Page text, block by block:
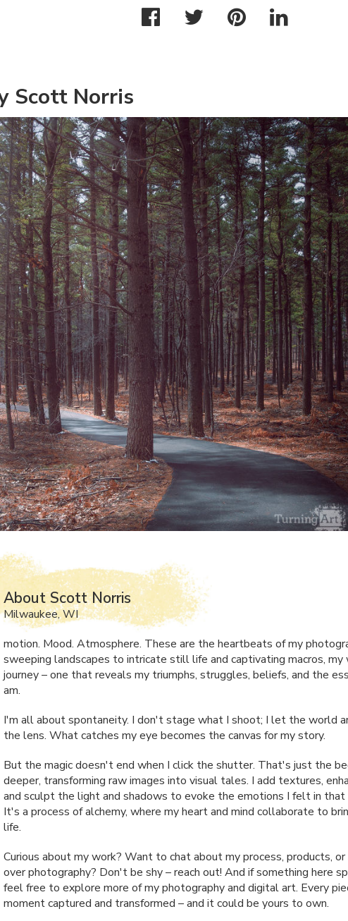
Scott Norris
About Scott Norris
Milwaukee, WI
motion. Mood. Atmosphere. These are the heartbeats of my
sweeping landscapes to intricate still life and captivating macros, my
journey – one that reveals my triumphs, struggles, beliefs, and the
am.
I'm all about spontaneity. I don't stage what I shoot; I let the world
the lens. What catches my eye becomes the canvas for my story.
But the magic doesn't end when I click the shutter. That's just the
deeper, transforming raw images into visual tales. I add textures,
and sculpt the light and shadows to evoke the emotions I felt in that
It's a process of alchemy, where my heart and mind collaborate to
life.
Curious about my work? Want to chat about my process, products,
over photography? Don't be shy – reach out! And if something here
feel free to explore more of my photography and digital art. Every
moment captured and transformed – and it could be yours to own.